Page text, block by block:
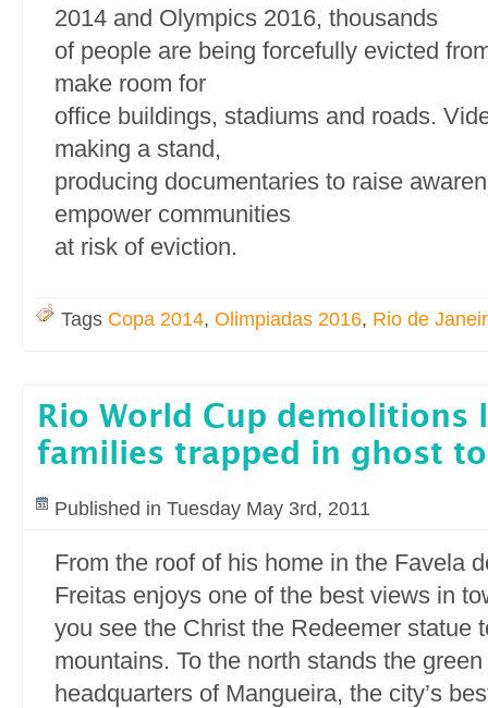
2014 and Olympics 2016, thousands
of people are being forcefully evicted
make room for
office buildings, stadiums and roads.
making a stand,
producing documentaries to raise
empower communities
at risk of eviction.
Tags Copa 2014, Olimpiadas 2016, Rio de
Rio World Cup demolitions
families trapped in ghost
Published in Tuesday May 3rd, 2011
From the roof of his home in the Favela
Freitas enjoys one of the best views in
you see the Christ the Redeemer statue
mountains. To the north stands the
headquarters of Mangueira, the city’s